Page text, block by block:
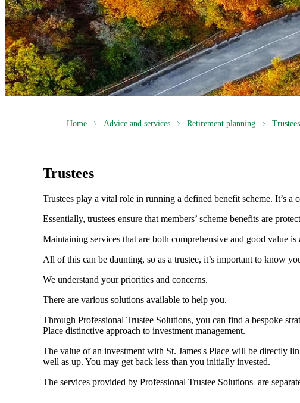
Home Advice and services Retirement planning Trustees
Trustees
Trustees play a vital role in running a defined benefit scheme. It’s
Essentially, trustees ensure that members’ scheme benefits are
Maintaining services that are both comprehensive and good value is
All of this can be daunting, so as a trustee, it’s important to know
We understand your priorities and concerns.
There are various solutions available to help you.
Through Professional Trustee Solutions, you can find a bespoke
Place distinctive approach to investment management.
The value of an investment with St. James's Place will be directly
well as up. You may get back less than you initially invested.
The services provided by Professional Trustee Solutions are